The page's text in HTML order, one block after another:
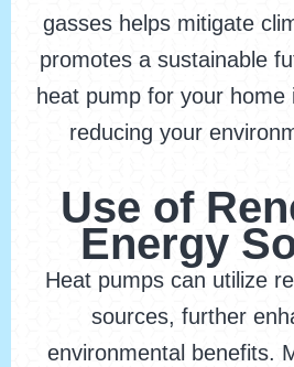
gasses helps mitigate
promotes a sustainable
heat pump for your home
reducing your
Use of
Energy
Heat pumps can utilize
sources, further
environmental benefits.